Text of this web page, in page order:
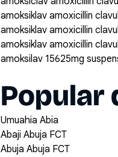
amoksiklav amoxicillin
amoksiklav amoxicillin
amoksiklav amoxicillin
amoksilav 15625mg
Popular
Umuahia Abia
Abaji Abuja FCT
Abuja Abuja FCT